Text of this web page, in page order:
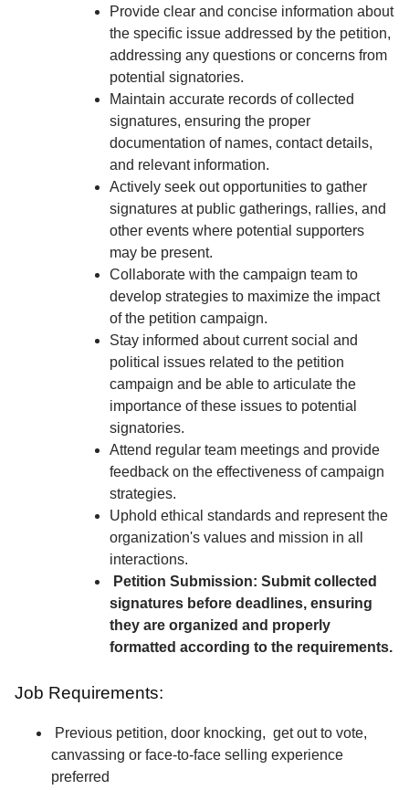
Provide clear and concise information about
the specific issue addressed by the petition,
addressing any questions or concerns from
potential signatories.
Maintain accurate records of collected
signatures, ensuring the proper
documentation of names, contact details,
and relevant information.
Actively seek out opportunities to gather
signatures at public gatherings, rallies, and
other events where potential supporters
may be present.
Collaborate with the campaign team to
develop strategies to maximize the impact
of the petition campaign.
Stay informed about current social and
political issues related to the petition
campaign and be able to articulate the
importance of these issues to potential
signatories.
Attend regular team meetings and provide
feedback on the effectiveness of campaign
strategies.
Uphold ethical standards and represent the
organization's values and mission in all
interactions.
Petition Submission: Submit collected
signatures before deadlines, ensuring
they are organized and properly
formatted according to the requirements.
Job Requirements:
Previous petition, door knocking, get out to vote,
canvassing or face-to-face selling experience
preferred